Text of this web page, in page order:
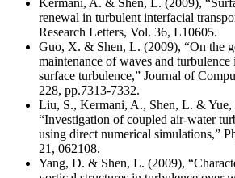
Kermani, A. & Shen, L. (2009),
renewal in turbulent interfacial
Research Letters, Vol. 36, L10605.
Guo, X. & Shen, L. (2009), “On the
maintenance of waves and
surface turbulence,” Journal of
228, pp.7313-7332.
Liu, S., Kermani, A., Shen, L. & Yue,
“Investigation of coupled air-water
using direct numerical simulations,”
21, 062108.
Yang, D. & Shen, L. (2009),